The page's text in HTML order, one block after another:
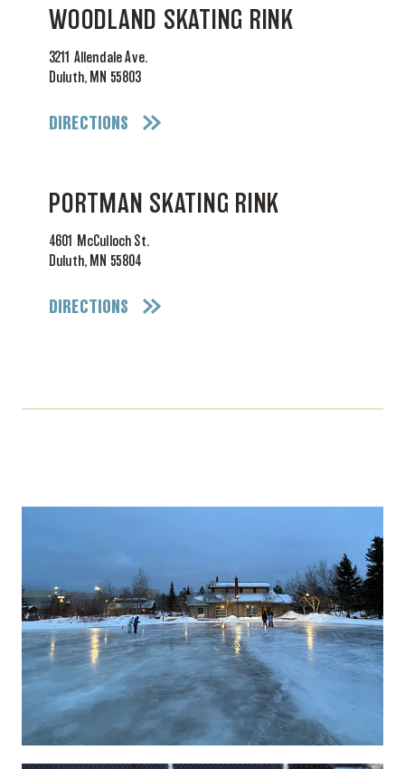
WOODLAND SKATING RINK
3211 Allendale Ave.
Duluth, MN 55803
DIRECTIONS
PORTMAN SKATING RINK
4601 McCulloch St.
Duluth, MN 55804
DIRECTIONS